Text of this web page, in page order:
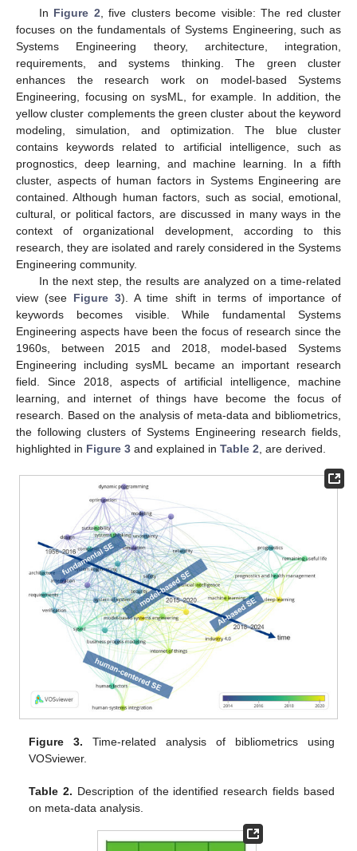
In Figure 2 , five clusters become visible: The red cluster
focuses on the fundamentals of Systems Engineering, such as
Systems Engineering theory, architecture, integration,
requirements, and systems thinking. The green cluster
enhances the research work on model-based Systems
Engineering, focusing on sysML, for example. In addition, the
yellow cluster complements the green cluster about the keyword
modeling, simulation, and optimization. The blue cluster
contains keywords related to artificial intelligence, such as
prognostics, deep learning, and machine learning. In a fifth
cluster, aspects of human factors in Systems Engineering are
contained. Although human factors, such as social, emotional,
cultural, or political factors, are discussed in many ways in the
context of organizational development, according to this
research, they are isolated and rarely considered in the Systems
Engineering community.
In the next step, the results are analyzed on a time-related
view (see Figure 3). A time shift in terms of importance of
keywords becomes visible. While fundamental Systems
Engineering aspects have been the focus of research since the
1960s, between 2015 and 2018, model-based Systems
Engineering including sysML became an important research
field. Since 2018, aspects of artificial intelligence, machine
learning, and internet of things have become the focus of
research. Based on the analysis of meta-data and bibliometrics,
the following clusters of Systems Engineering research fields,
highlighted in Figure 3 and explained in Table 2 , are derived.
Figure 3. Time-related analysis of bibliometrics using
VOSviewer.
Table 2. Description of the identified research fields based
on meta-data analysis.